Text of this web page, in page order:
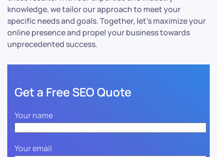
knowledge, we tailor our approach to meet your
specific needs and goals. Together, let’s maximize your
online presence and propel your business towards
unprecedented success.
Get a Free SEO Quote
Your name
Your email